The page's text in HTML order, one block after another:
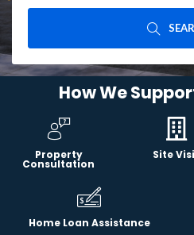
How We
Property
Consultation
Site
Home Loan Assistance